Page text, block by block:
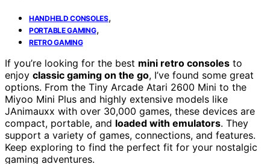
HANDHELD CONSOLES,
PORTABLE GAMING,
RETRO GAMING
If you’re looking for the best mini retro consoles to
enjoy classic gaming on the go, I’ve found some great
options. From the Tiny Arcade Atari 2600 Mini to the
Miyoo Mini Plus and highly extensive models like
JAnimauxx with over 30,000 games, these devices are
compact, portable, and loaded with emulators. They
support a variety of games, connections, and features.
Keep exploring to find the perfect fit for your nostalgic
gaming adventures.